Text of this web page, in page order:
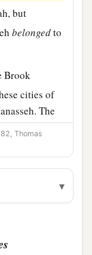
but
belongedto
Brook
cities of
The
side of the
itwas
Asher on the
had
Thomas
▾